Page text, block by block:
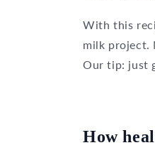
With this
milk project.
Our tip: just
How